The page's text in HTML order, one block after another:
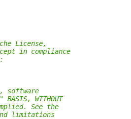
License,
in compliance
software
WITHOUT
implied. See the
limitations